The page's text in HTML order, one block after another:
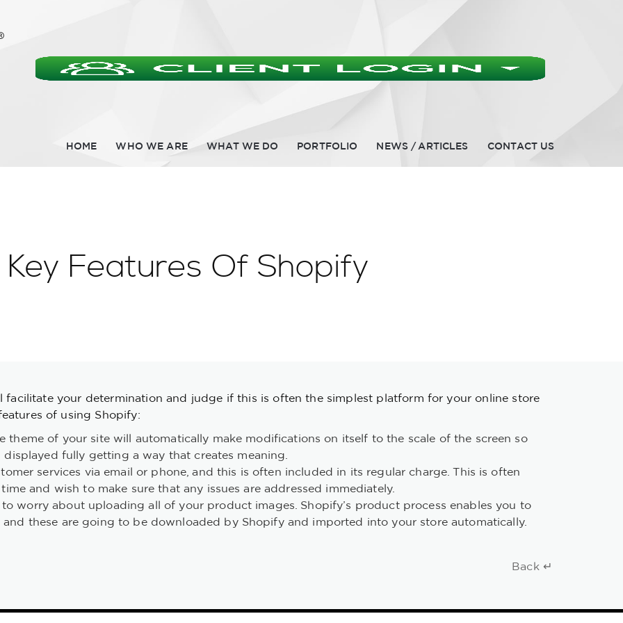
HOME WHO WE ARE WHAT WE DO PORTFOLIO NEWS / ARTICLES CONTACT US
Features Of Shopify
your determination and judge if this is often the simplest platform for your online store
of using Shopify:
theme of your site will automatically make modifications on itself to the scale of the screen so
fully getting a way that creates meaning.
services via email or phone, and this is often included in its regular charge. This is often
and wish to make sure that any issues are addressed immediately.
worry about uploading all of your product images. Shopify’s product process enables you to
these are going to be downloaded by Shopify and imported into your store automatically.
Back ↵